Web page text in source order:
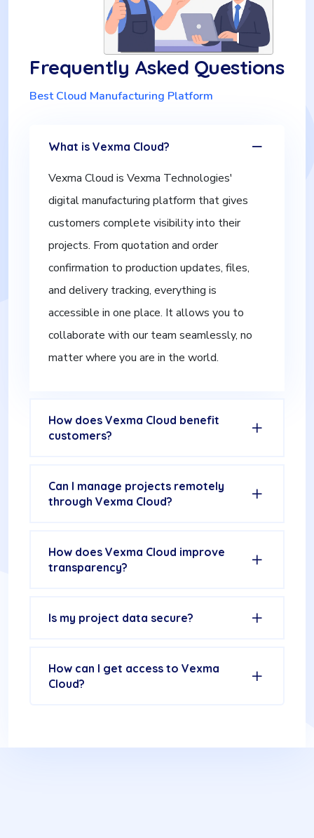
Frequently Asked Questions
Best Cloud Manufacturing Platform
What is Vexma Cloud?
Vexma Cloud is Vexma Technologies'
digital manufacturing platform that gives
customers complete visibility into their
projects. From quotation and order
confirmation to production updates, files,
and delivery tracking, everything is
accessible in one place. It allows you to
collaborate with our team seamlessly, no
matter where you are in the world.
How does Vexma Cloud benefit
customers?
Can I manage projects remotely
through Vexma Cloud?
How does Vexma Cloud improve
transparency?
Is my project data secure?
How can I get access to Vexma
Cloud?